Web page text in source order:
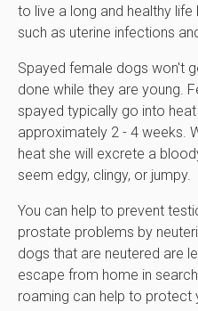
to live a long and healthy
such as uterine infections
Spayed female dogs won't
done while they are young.
spayed typically go into
approximately 2 - 4 weeks.
heat she will excrete a
seem edgy, clingy, or jumpy.
You can help to prevent
prostate problems by
dogs that are neutered are
escape from home in
roaming can help to protect